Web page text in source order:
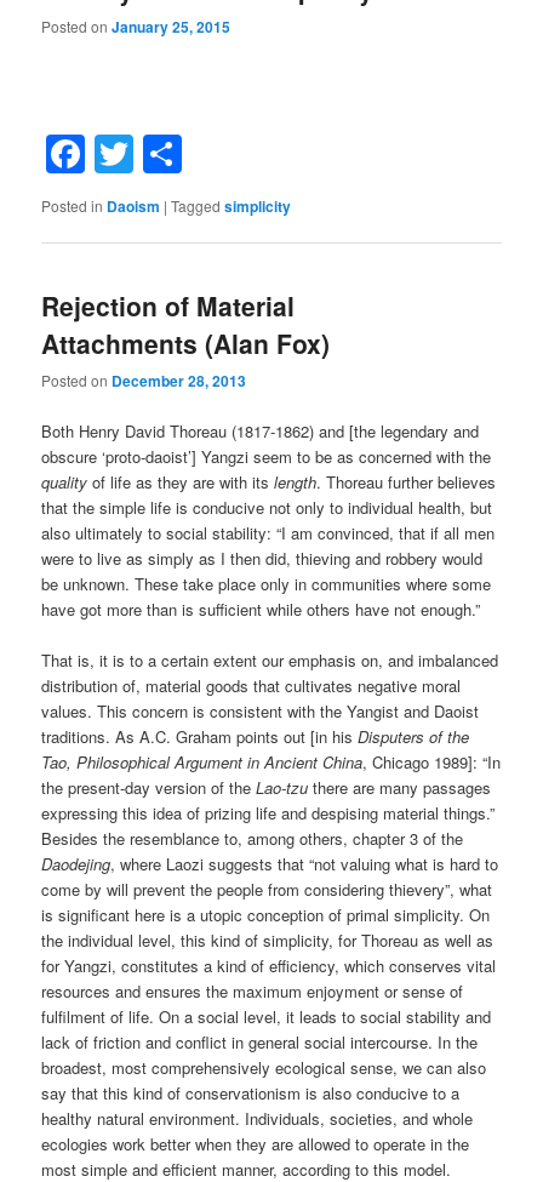
Posted onJanuary 25, 2015
Facebook
Twitter
Posted in Daoism |Tagged simplicity
Rejection of Material
Attachments (Alan Fox)
Posted on December 28, 2013
Both Henry David Thoreau (1817-1862) and [the legendary and
obscure ‘proto-daoist’] Yangzi seem to be as concerned with the
quality of life as they are with itslength. Thoreau further believes
that the simple life is conducive not only to individual health, but
also ultimately to social stability: “I am convinced, that if all men
were to live as simply as I then did, thieving and robbery would
be unknown. These take place only in communities where some
have got more than is sufficient while others have not enough.”
That is, it is to a certain extent our emphasis on, and imbalanced
distribution of, material goods that cultivates negative moral
values. This concern is consistent with the Yangist and Daoist
traditions. As A.C. Graham points out [in hisDisputers of the
Tao, Philosophical Argument in Ancient China, Chicago 1989]: “In
the present-day version of theLao-tzu there are many passages
expressing this idea of prizing life and despising material things.”
Besides the resemblance to, among others, chapter 3 of the
Daodejing, where Laozi suggests that “not valuing what is hard to
come by will prevent the people from considering thievery”, what
is significant here is a utopic conception of primal simplicity. On
the individual level, this kind of simplicity, for Thoreau as well as
for Yangzi, constitutes a kind of efficiency, which conserves vital
resources and ensures the maximum enjoyment or sense of
fulfilment of life. On a social level, it leads to social stability and
lack of friction and conflict in general social intercourse. In the
broadest, most comprehensively ecological sense, we can also
say that this kind of conservationism is also conducive to a
healthy natural environment. Individuals, societies, and whole
ecologies work better when they are allowed to operate in the
most simple and efficient manner, according to this model.